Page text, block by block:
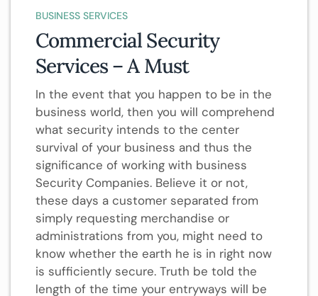
BUSINESS SERVICES
Commercial Security
Services – A Must
In the event that you happen to be in the
business world, then you will comprehend
what security intends to the center
survival of your business and thus the
significance of working with business
Security Companies. Believe it or not,
these days a customer separated from
simply requesting merchandise or
administrations from you, might need to
know whether the earth he is in right now
is sufficiently secure. Truth be told the
length of the time your entryways will be